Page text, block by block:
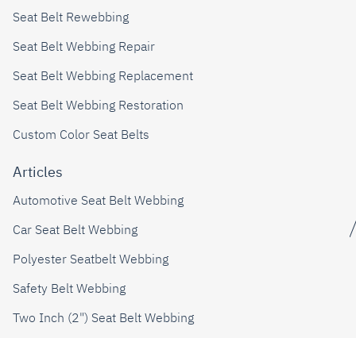
Seat Belt Rewebbing
Seat Belt Webbing Repair
Seat Belt Webbing Replacement
Seat Belt Webbing Restoration
Custom Color Seat Belts
Articles
Automotive Seat Belt Webbing
Car Seat Belt Webbing
Polyester Seatbelt Webbing
Safety Belt Webbing
Two Inch (2") Seat Belt Webbing